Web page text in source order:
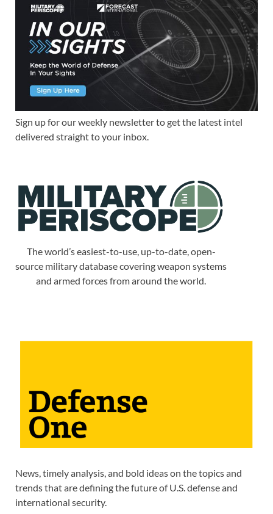
Sign up for our weekly newsletter to get the latest intel
delivered straight to your inbox.
The world’s easiest-to-use, up-to-date, open-
source military database covering weapon systems
and armed forces from around the world.
News, timely analysis, and bold ideas on the topics and
trends that are defining the future of U.S. defense and
international security.